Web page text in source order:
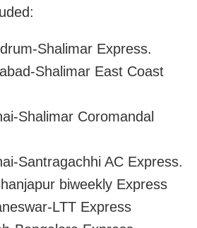
Shalimar Express.
Shalimar East Coast
Shalimar Coromandal
Santragachhi AC Express.
biweekly Express
LTT Express